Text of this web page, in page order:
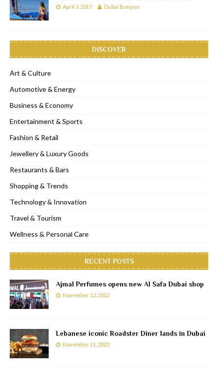
April 3, 2017 Dubai Bonjour
DISCOVER
Art & Culture
Automotive & Energy
Business & Economy
Entertainment & Sports
Fashion & Retail
Jewellery & Luxury Goods
Restaurants & Bars
Shopping & Trends
Technology & Innovation
Travel & Tourism
Wellness & Personal Care
RECENT POSTS
Ajmal Perfumes opens new Al Safa Dubai shop
November 12, 2022
Lebanese iconic Roadster Diner lands in Dubai
November 11, 2022